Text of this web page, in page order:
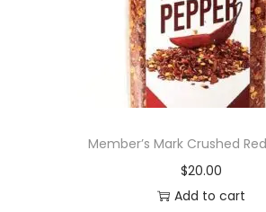
Member’s Mark Crushed
$20.00
Add to cart